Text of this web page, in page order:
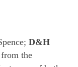
D&H
the